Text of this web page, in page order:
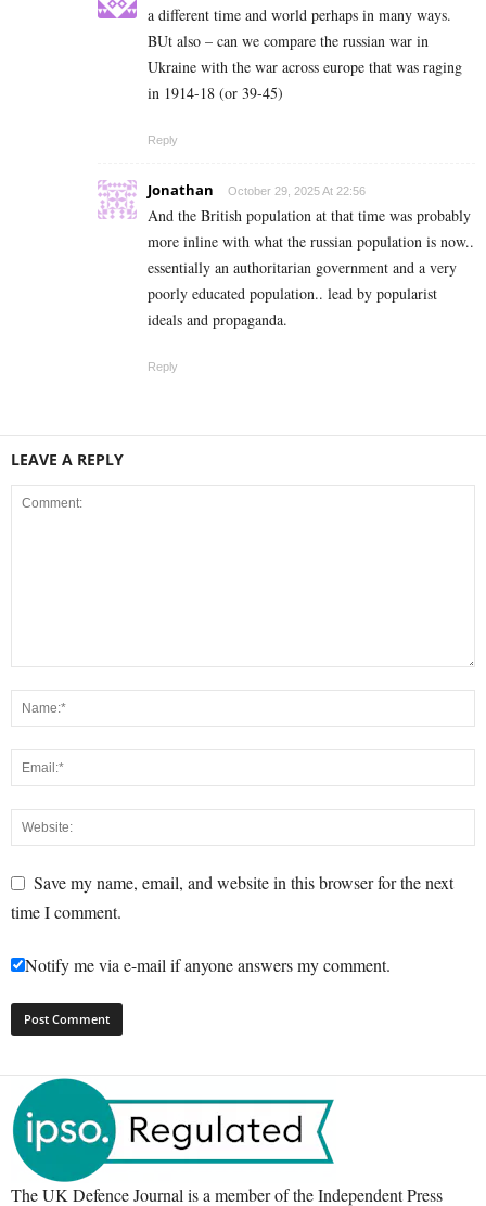
a different time and world perhaps in many ways.
BUt also – can we compare the russian war in
Ukraine with the war across europe that was raging
in 1914-18 (or 39-45)
Reply
Jonathan October 29, 2025 At 22:56
And the British population at that time was probably
more inline with what the russian population is now..
essentially an authoritarian government and a very
poorly educated population.. lead by popularist
ideals and propaganda.
Reply
LEAVE A REPLY
Save my name, email, and website in this browser for the next
time I comment.
Notify me via e-mail if anyone answers my comment.
The UK Defence Journal is a member of the Independent Press